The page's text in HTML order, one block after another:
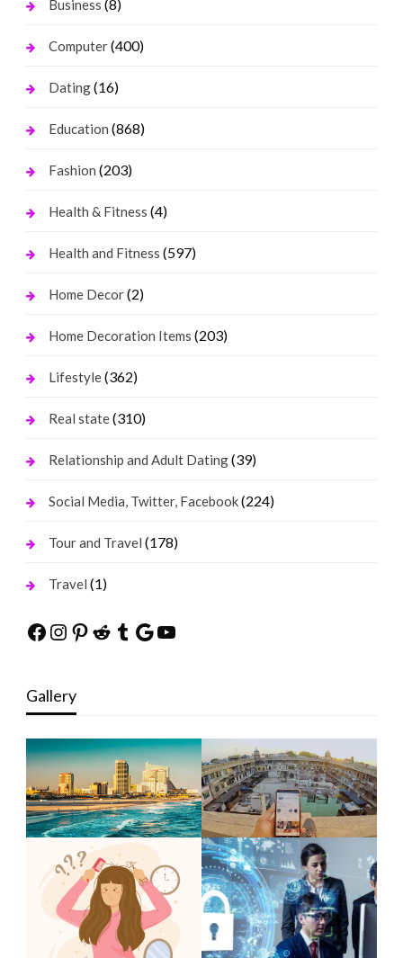
Business (8)
Computer(400)
Dating(16)
Education (868)
Fashion (203)
Health & Fitness (4)
Health and Fitness (597)
Home Decor(2)
Home Decoration Items (203)
Lifestyle(362)
Real state(310)
Relationship and Adult Dating(39)
Social Media, Twitter, Facebook(224)
Tour and Travel (178)
Travel (1)
Facebook
Instagram
Pinterest
Reddit
Tumblr
Google
YouTube
Gallery